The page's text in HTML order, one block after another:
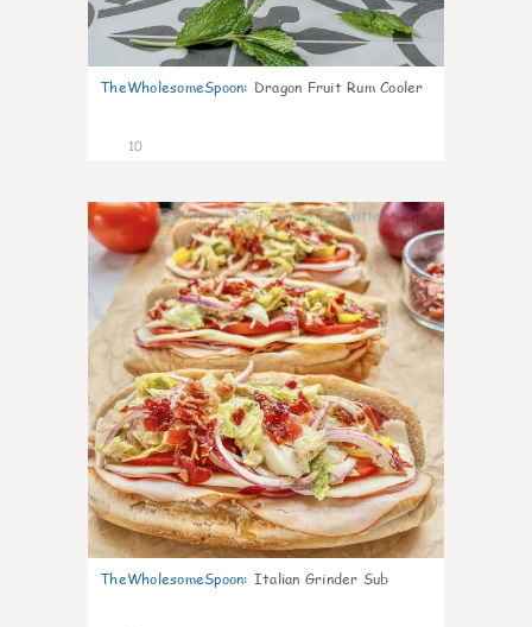
TheWholesomeSpoon: Dragon Fruit Rum Cooler
10
0
TheWholesomeSpoon: Italian Grinder Sub